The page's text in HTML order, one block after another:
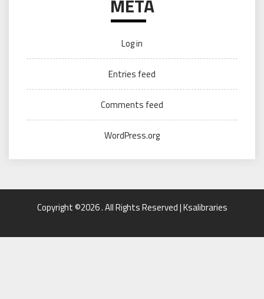
META
Log in
Entries feed
Comments feed
WordPress.org
Copyright ©2026 . All Rights Reserved | Ksalibraries